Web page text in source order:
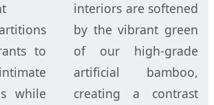
to
while
interiors are softened
by the vibrant green
of our high-grade
artificial bamboo,
creating a contrast